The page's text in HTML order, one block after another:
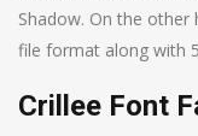
Shadow. On the other
file format along with
Crillee Font